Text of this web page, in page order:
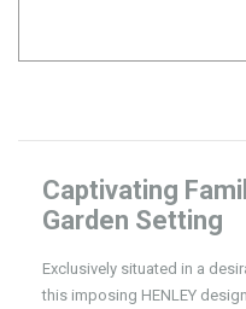
Captivating
Garden Setting
Exclusively situated in a
this imposing HENLEY